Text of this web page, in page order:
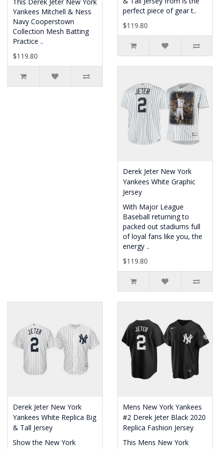
Yankees Mitchell & Ness
Navy Cooperstown
Collection Mesh Batting
Practice ..
$119.80
perfect piece of gear t..
$119.80
Derek Jeter New York
Yankees White Graphic
Jersey
With Major League
Baseball returning to
packed out stadiums full
of loyal fans like you, the
energy ..
$119.80
Derek Jeter New York
Yankees White Replica Big
& Tall Jersey
Show the New York
Mens New York Yankees
#2 Derek Jeter Black 2020
Replica Fashion Jersey
This Mens New York